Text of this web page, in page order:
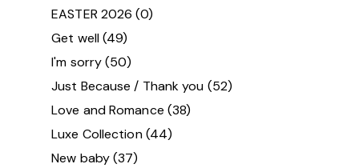
EASTER 2026 (0)
Get well(49)
I'm sorry (50)
Just Because / Thank you (52)
Love and Romance (38)
Luxe Collection (44)
New baby(37)